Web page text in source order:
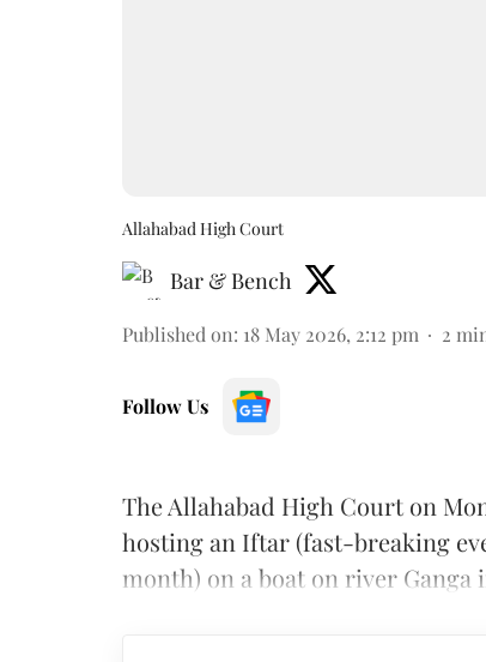
Allahabad High Court
Bar & Bench
Published on: 18 May 2026, 2:12 pm 2
Follow Us
The Allahabad High Court on
hosting an Iftar (fast-breaking
month) on a boat on river Ganga